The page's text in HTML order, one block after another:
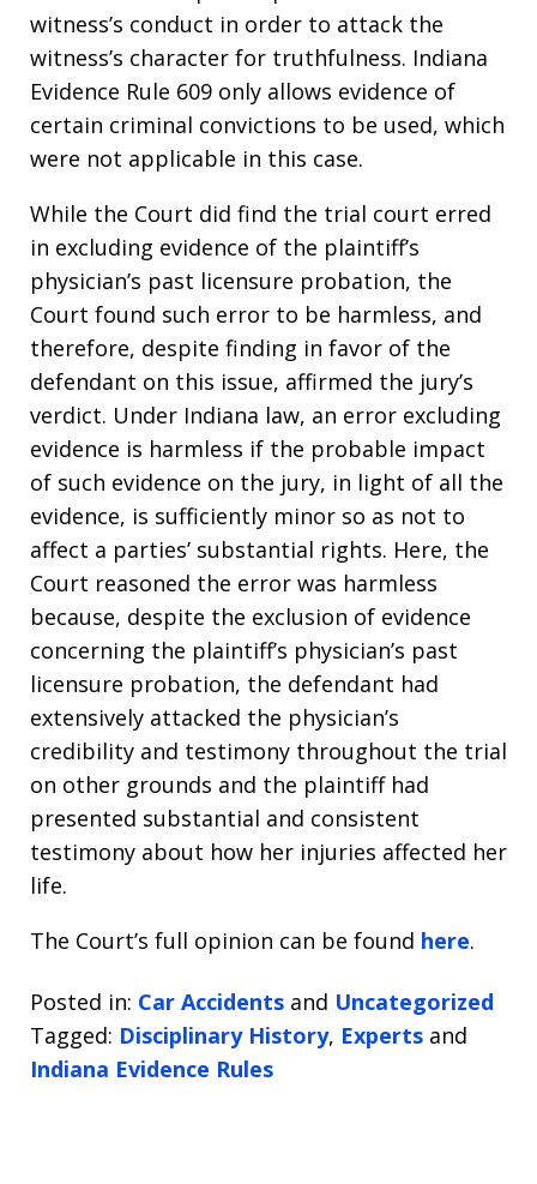
witness’s conduct in order to attack the
witness’s character for truthfulness. Indiana
Evidence Rule 609 only allows evidence of
certain criminal convictions to be used, which
were not applicable in this case.
While the Court did find the trial court erred
in excluding evidence of the plaintiff’s
physician’s past licensure probation, the
Court found such error to be harmless, and
therefore, despite finding in favor of the
defendant on this issue, affirmed the jury’s
verdict. Under Indiana law, an error excluding
evidence is harmless if the probable impact
of such evidence on the jury, in light of all the
evidence, is sufficiently minor so as not to
affect a parties’ substantial rights. Here, the
Court reasoned the error was harmless
because, despite the exclusion of evidence
concerning the plaintiff’s physician’s past
licensure probation, the defendant had
extensively attacked the physician’s
credibility and testimony throughout the trial
on other grounds and the plaintiff had
presented substantial and consistent
testimony about how her injuries affected her
life.
The Court’s full opinion can be found here.
Posted in: Car Accidents and Uncategorized
Tagged: Disciplinary History, Experts and
Indiana Evidence Rules